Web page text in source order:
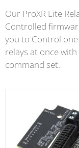
Our ProXR Lite
Controlled
you to Control
relays at once
command set.